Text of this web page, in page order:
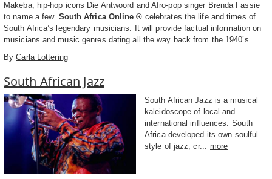
Makeba, hip-hop icons Die Antwoord and Afro-pop singer Brenda Fassie
to name a few. South Africa Online ® celebrates the life and times of
South Africa’s legendary musicians. It will provide factual information on
musicians and music genres dating all the way back from the 1940’s.
ByCarla Lottering
South African Jazz
South African Jazz is a musical
kaleidoscope of local and
international influences. South
Africa developed its own soulful
style of jazz, cr... more